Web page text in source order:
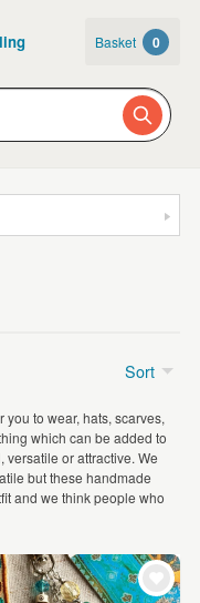
Basket 0
to wear, hats, scarves,
which can be added to
or attractive. We
but these handmade
and we think people who
Sort